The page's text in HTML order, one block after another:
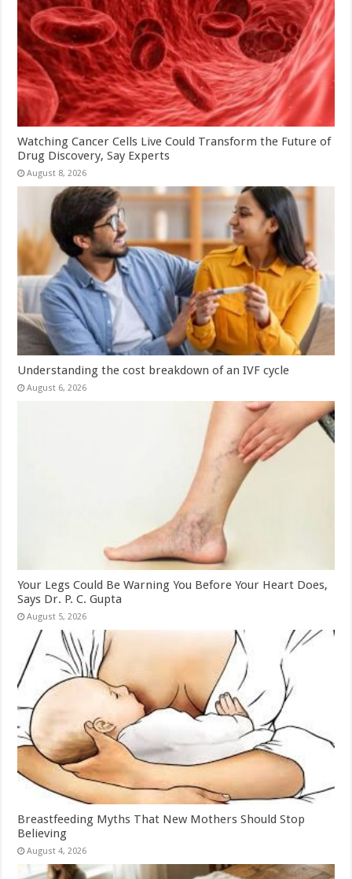
Watching Cancer Cells Live Could Transform the Future of
Drug Discovery, Say Experts
August 8, 2026
Understanding the cost breakdown of an IVF cycle
August 6, 2026
Your Legs Could Be Warning You Before Your Heart Does,
Says Dr. P. C. Gupta
August 5, 2026
Breastfeeding Myths That New Mothers Should Stop
Believing
August 4, 2026